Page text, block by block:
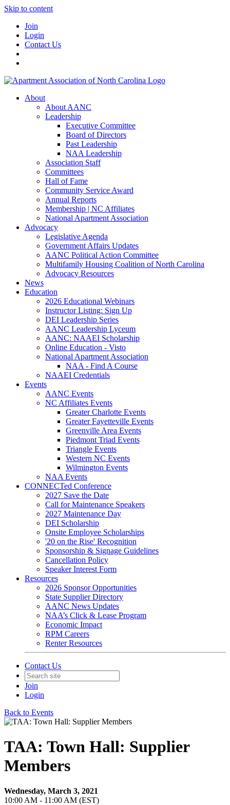
Skip to content
Join
Login
Contact Us
About
About AANC
Leadership
Executive Committee
Board of Directors
Past Leadership
NAA Leadership
Association Staff
Committees
Hall of Fame
Community Service Award
Annual Reports
Membership | NC Affiliates
National Apartment Association
Advocacy
Legislative Agenda
Government Affairs Updates
AANC Political Action Committee
Multifamily Housing Coalition of North Carolina
Advocacy Resources
News
Education
2026 Educational Webinars
Instructor Listing: Sign Up
DEI Leadership Series
AANC Leadership Lyceum
AANC: NAAEI Scholarship
Online Education - Visto
National Apartment Association
NAA - Find A Course
NAAEI Credentials
Events
AANC Events
NC Affiliates Events
Greater Charlotte Events
Greater Fayetteville Events
Greenville Area Events
Piedmont Triad Events
Triangle Events
Western NC Events
Wilmington Events
NAA Events
CONNECTed Conference
2027 Save the Date
Call for Maintenance Speakers
2027 Maintenance Day
DEI Scholarship
Onsite Employee Scholarships
'20 on the Rise' Recognition
Sponsorship & Signage Guidelines
Cancellation Policy
Speaker Interest Form
Resources
2026 Sponsor Opportunities
State Supplier Directory
AANC News Updates
NAA’s Click & Lease Program
Economic Impact
RPM Careers
Renter Resources
Contact Us
Join
Login
Back to Events
TAA: Town Hall: Supplier
Members
Wednesday, March 3, 2021
10:00 AM - 11:00 AM (EST)